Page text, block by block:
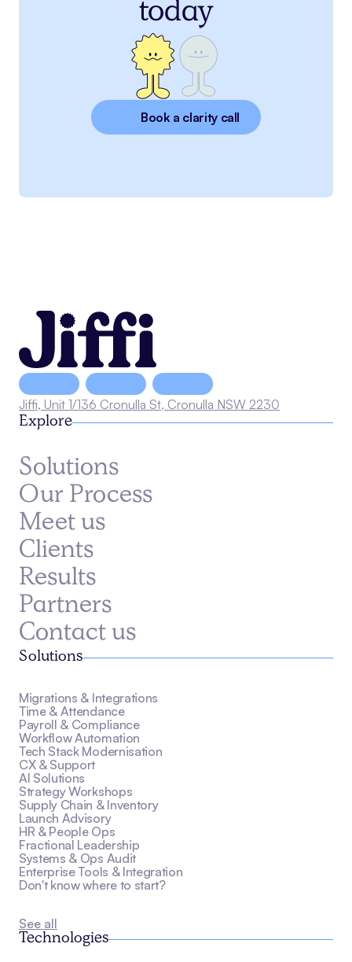
today
Book a clarity call
Jiffi, Unit 1/136 Cronulla St, Cronulla NSW 2230
Explore
Solutions
Our Process
Meet us
Clients
Results
Partners
Contact us
Solutions
Migrations & Integrations
Time & Attendance
Payroll & Compliance
Workflow Automation
Tech Stack Modernisation
CX & Support
AI Solutions
Strategy Workshops
Supply Chain & Inventory
Launch Advisory
HR & People Ops
Fractional Leadership
Systems & Ops Audit
Enterprise Tools & Integration
Don't know where to start?
See all
Technologies